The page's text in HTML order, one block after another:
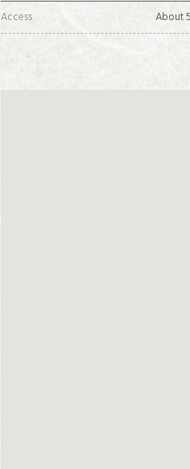
Access About